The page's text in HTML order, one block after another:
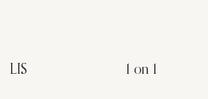
LIS 1 on 1